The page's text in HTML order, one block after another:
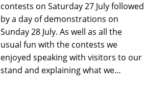
contests on Saturday 27 July followed
by a day of demonstrations on
Sunday 28 July. As well as all the
usual fun with the contests we
enjoyed speaking with visitors to our
stand and explaining what we…